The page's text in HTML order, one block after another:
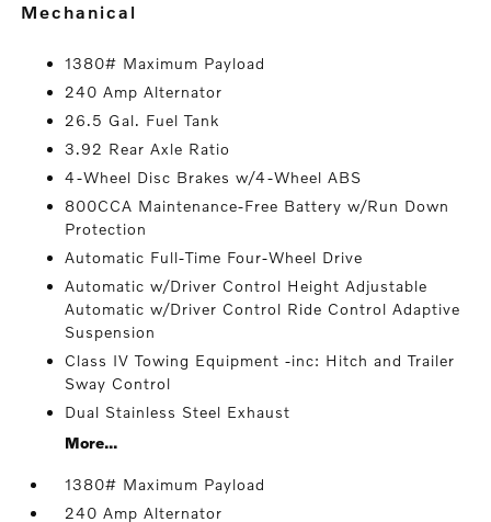
mechanical
1380# Maximum Payload
240 Amp Alternator
26.5 Gal. Fuel Tank
3.92 Rear Axle Ratio
4-Wheel Disc Brakes w/4-Wheel ABS
800CCA Maintenance-Free Battery w/Run Down
Protection
Automatic Full-Time Four-Wheel Drive
Automatic w/Driver Control Height Adjustable
Automatic w/Driver Control Ride Control Adaptive
Suspension
Class IV Towing Equipment -inc: Hitch and Trailer
Sway Control
Dual Stainless Steel Exhaust
More...
1380# Maximum Payload
240 Amp Alternator